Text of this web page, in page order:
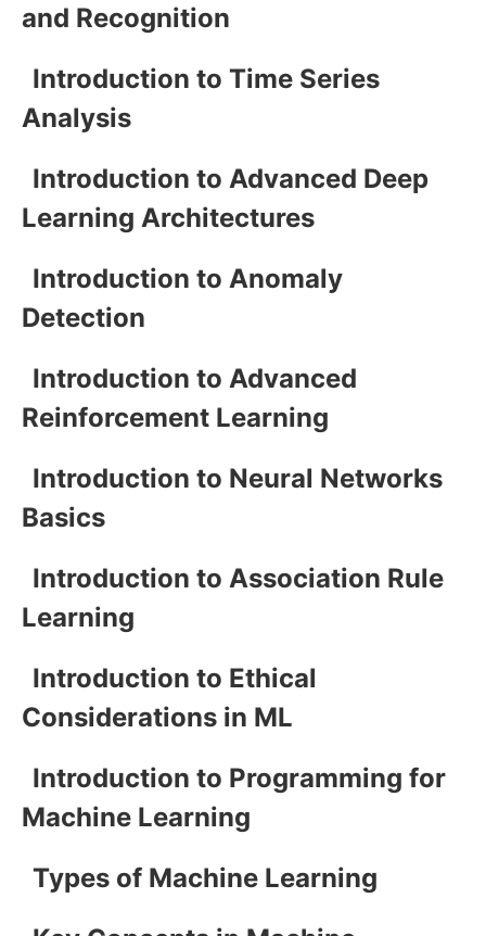
and Recognition
Introduction to Time Series
Analysis
Introduction to Advanced Deep
Learning Architectures
Introduction to Anomaly
Detection
Introduction to Advanced
Reinforcement Learning
Introduction to Neural Networks
Basics
Introduction to Association Rule
Learning
Introduction to Ethical
Considerations in ML
Introduction to Programming for
Machine Learning
Types of Machine Learning